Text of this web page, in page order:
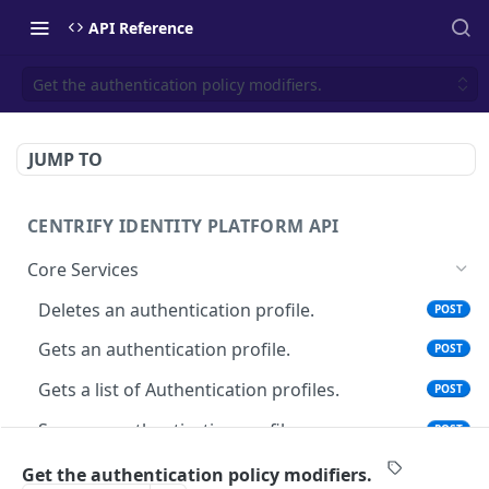
API Reference
Get the authentication policy modifiers.
JUMP TO
CENTRIFY IDENTITY PLATFORM API
Core Services
Deletes an authentication profile.
POST
Gets an authentication profile. POST
Gets a list of Authentication profiles. POST
Saves an authentication profile. POST
The tenant brand information.
Get the authentication policy modifiers.